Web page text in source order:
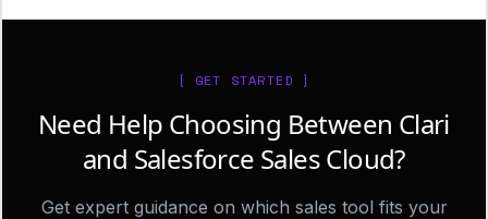
[ GET STARTED ]
Need Help Choosing Between Clari
and Salesforce Sales Cloud?
Get expert guidance on which sales tool fits your